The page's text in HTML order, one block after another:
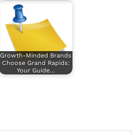
Growth-Minded Brands
Choose Grand Rapids:
Your Guide…